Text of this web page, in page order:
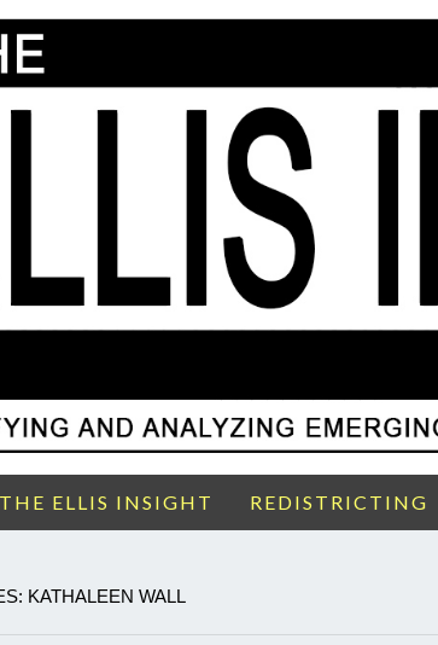
THE ELLIS INSIGHT REDISTRICTING
KATHALEEN WALL